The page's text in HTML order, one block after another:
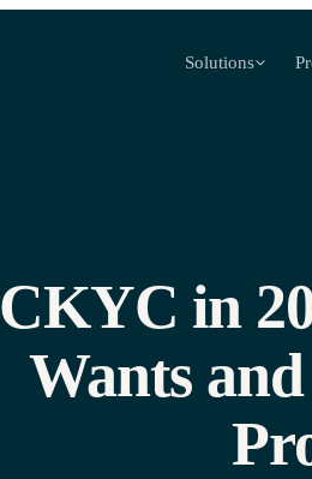
Solutions
CKYC in
Wants